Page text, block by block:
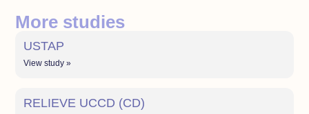
More studies
USTAP
View study »
RELIEVE UCCD (CD)